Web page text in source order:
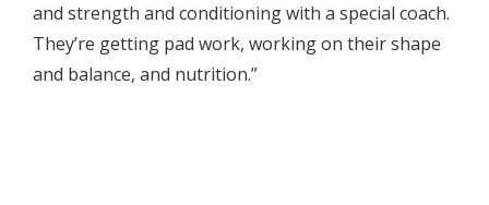
and strength and conditioning with a special coach.
They’re getting pad work, working on their shape
and balance, and nutrition.”